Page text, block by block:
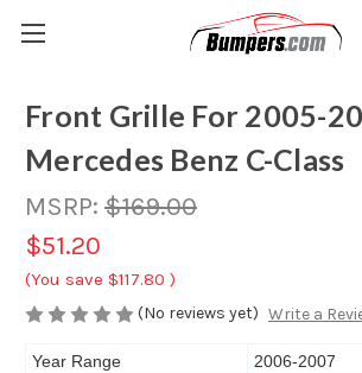
Front Grille For 2005-
Mercedes Benz C-Class
MSRP: $169.00
$51.20
(You save $117.80 )
(No reviews yet) Write a
Year Range
2006-2007